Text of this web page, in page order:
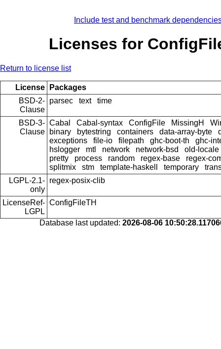
Include test and benchmark
Licenses for
Return to license list
License
Packages
BSD-2-
Clause
parsec text time
BSD-3-
Clause
Cabal Cabal-syntax ConfigFile MissingH
binary
bytestring containers data-array-byte
exceptions
file-io filepath ghc-boot-th
ghc-
hslogger
mtl network network-bsd
old-locale
pretty
process random regex-base
regex-
splitmix
stm template-haskell temporary
LGPL-2.1-
only
regex-posix-clib
LicenseRef-
LGPL
ConfigFileTH
Database last updated: 2026-08-06